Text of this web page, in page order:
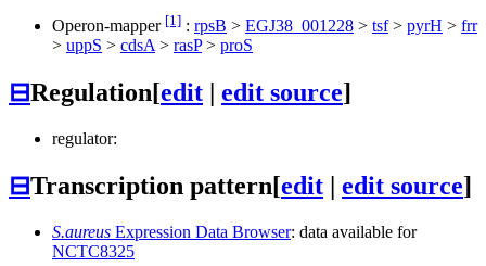
Operon-mapper [1] : rpsB > EGJ38_001228 > tsf> pyrH > frr
> uppS > cdsA > rasP> proS
⊟Regulation[edit edit source]
regulator:
⊟Transcription pattern[edit | edit source]
S.aureus Expression Data Browser: data available for
NCTC8325